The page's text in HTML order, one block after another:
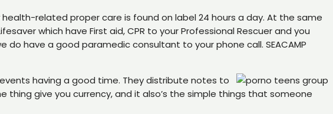
related proper care is found on label 24 hours a day. At the same
which have First aid, CPR to your Professional Rescuer and you
do have a good paramedic consultant to your phone call. SEACAMP
having a good time. They distribute notes to
give you currency, and it also’s the simple things that someone